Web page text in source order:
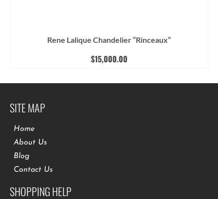
Rene Lalique Chandelier “Rinceaux”
$15,000.00
SITE MAP
Home
About Us
Blog
Contact Us
SHOPPING HELP